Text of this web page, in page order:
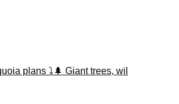
plans ⤵️🌲 Giant trees, wil